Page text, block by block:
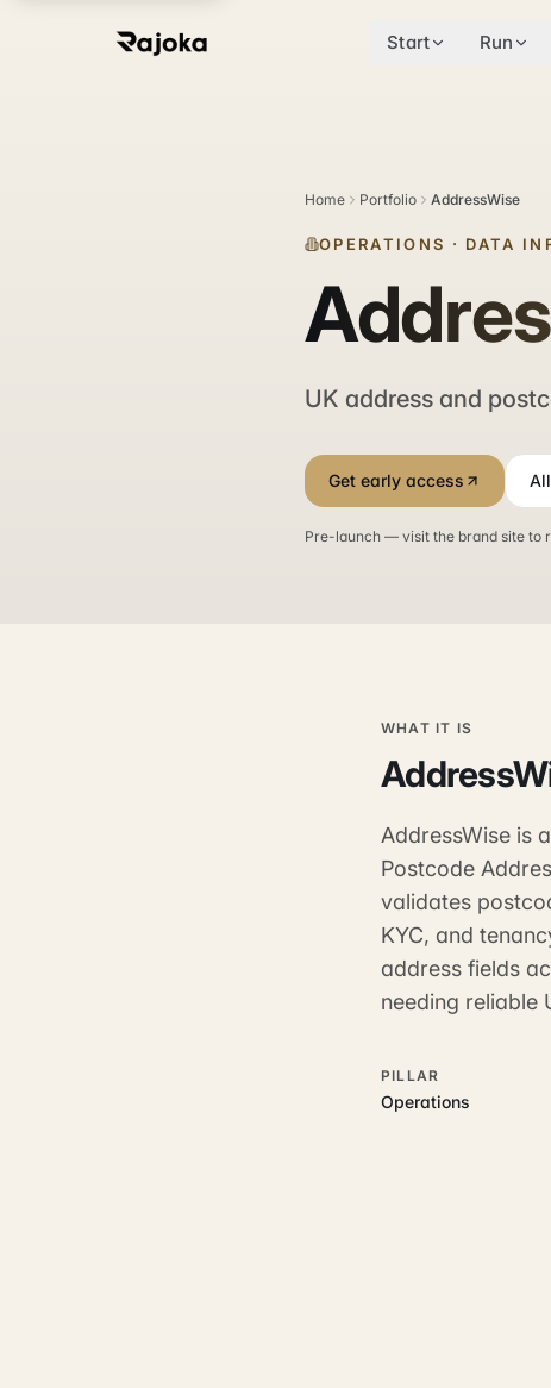
Start Run
Home Portfolio AddressWise
OPERATIONS · DATA
UK address and
Get early access
Pre-launch — visit the brand site to
WHAT IT IS
AddressWise is
Postcode
validates
KYC, and
address fields
needing reliable
PILLAR
Operations